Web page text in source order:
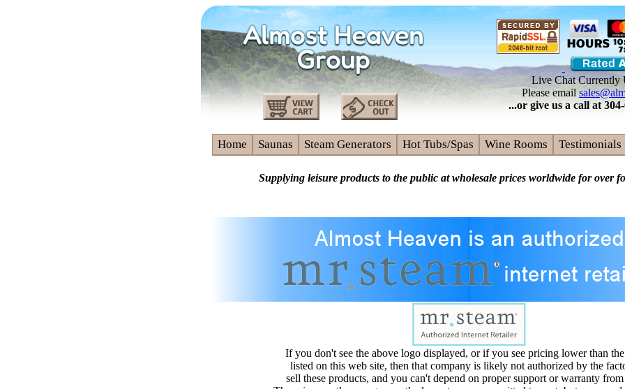
Live Chat Currently
Please email
...or give us a call at
Home Saunas Steam Generators Hot Tubs/Spas Wine Rooms Testimonials
Supplying leisure products to the public at wholesale prices worldwide for over
If you don't see the above logo displayed, or if you see pricing lower than
listed on this web site, then that company is likely not authorized by the
sell these products, and you can't depend on proper support or warranty